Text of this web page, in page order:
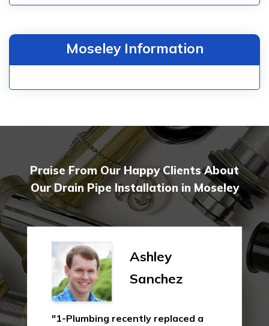
Moseley Information
Praise From Our Happy Clients About
Our Drain Pipe Installation in Moseley
Ashley
Sanchez
"1-Plumbing recently replaced a